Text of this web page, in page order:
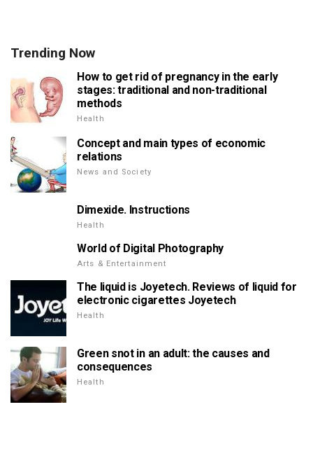
Trending Now
How to get rid of pregnancy in the early
stages: traditional and non-traditional
methods
Health
Concept and main types of economic
relations
News and Society
Dimexide. Instructions
Health
World of Digital Photography
Arts & Entertainment
The liquid is Joyetech. Reviews of liquid for
electronic cigarettes Joyetech
Health
Green snot in an adult: the causes and
consequences
Health